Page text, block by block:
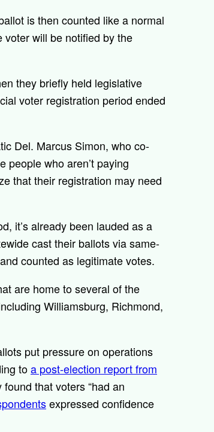
is then counted like a normal
will be notified by the
they briefly held legislative
voter registration period ended
Del. Marcus Simon, who co-
people who aren’t paying
that their registration may need
it’s already been lauded as a
cast their ballots via same-
counted as legitimate votes.
are home to several of the
Williamsburg, Richmond,
put pressure on operations
toa post-election report from
that voters “had an
expressed confidence